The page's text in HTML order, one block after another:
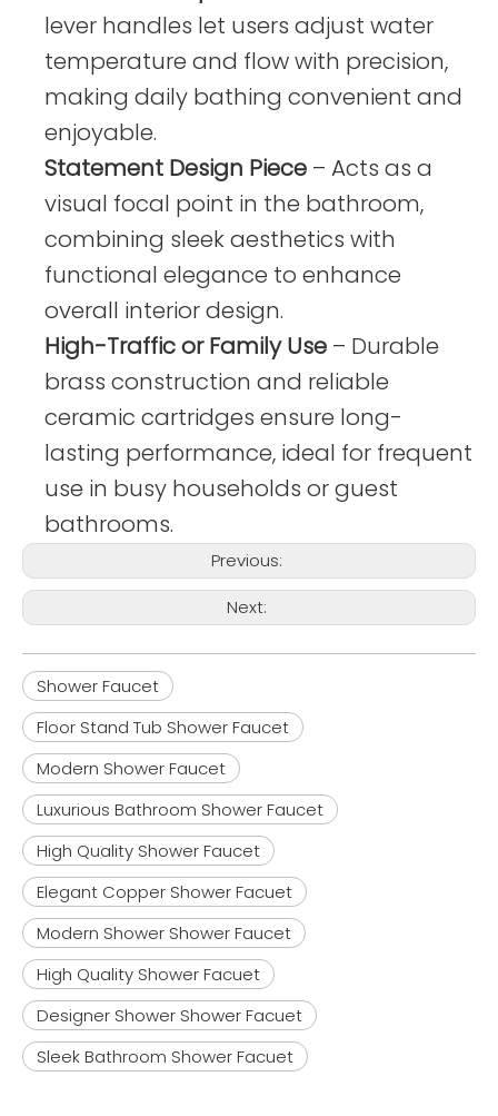
lever handles let users adjust water
temperature and flow with precision,
making daily bathing convenient and
enjoyable.
Statement Design Piece – Acts as a
visual focal point in the bathroom,
combining sleek aesthetics with
functional elegance to enhance
overall interior design.
High-Traffic or Family Use – Durable
brass construction and reliable
ceramic cartridges ensure long-
lasting performance, ideal for frequent
use in busy households or guest
bathrooms.
Previous:
Next:
Shower Faucet
Floor Stand Tub Shower Faucet
Modern Shower Faucet
Luxurious Bathroom Shower Faucet
High Quality Shower Faucet
Elegant Copper Shower Facuet
Modern Shower Shower Faucet
High Quality Shower Facuet
Designer Shower Shower Facuet
Sleek Bathroom Shower Facuet